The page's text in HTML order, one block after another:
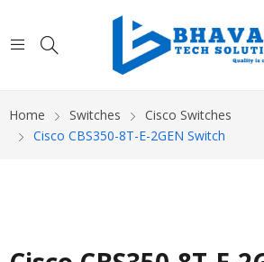
Home Switches
Cisco Switches
Cisco CBS350-8T-E-2GEN Switch